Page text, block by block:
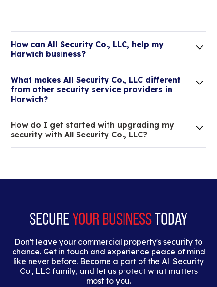
How can All Security Co., LLC, help my
Harwich business?
elit. Suspendisse varius enim in eros elementum
tristique.
What makes All Security Co., LLC different
from other security service providers in
Harwich?
of your low voltage, commercial doors, and
locksmith needs.
How do I get started with upgrading my
security with All Security Co., LLC?
dolor interdum nulla, ut commodo diam libero vitae
SECUREYOUR BUSINESSTODAY
Don't leave your commercial property's security to
chance. Get in touch and experience peace of mind
like never before. Become a part of the All Security
Co., LLC family, and let us protect what matters
most to you.